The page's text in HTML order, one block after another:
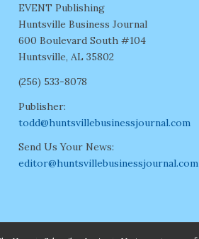
EVENT Publishing
Huntsville Business Journal
600 Boulevard South #104
Huntsville, AL 35802
(256) 533-8078
Publisher:
todd@huntsvillebusinessjournal.com
Send Us Your News:
editor@huntsvillebusinessjournal.com